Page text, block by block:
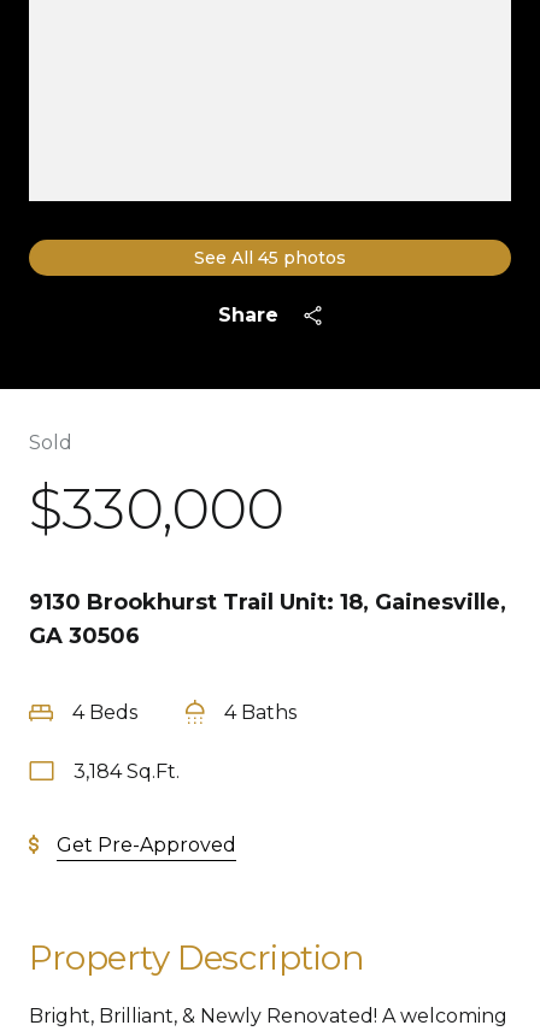
See All 45 photos
Share
Sold
$330,000
9130 Brookhurst Trail Unit: 18, Gainesville,
GA 30506
4 Beds 4 Baths
3,184 Sq.Ft.
Get Pre-Approved
Property Description
Bright, Brilliant, & Newly Renovated! A welcoming